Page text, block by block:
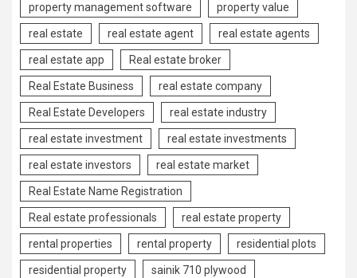
property management software property value
real estate real estate agent real estate agents
real estate app Real estate broker
Real Estate Business real estate company
Real Estate Developers real estate industry
real estate investment real estate investments
real estate investors real estate market
Real Estate Name Registration
Real estate professionals real estate property
rental properties rental property residential plots
residential property sainik 710 plywood